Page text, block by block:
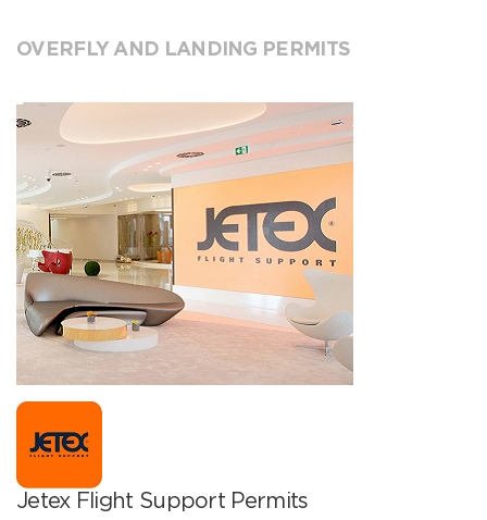
OVERFLY AND LANDING PERMITS
Jetex Flight Support Permits